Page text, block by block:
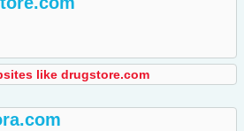
like drugstore.com